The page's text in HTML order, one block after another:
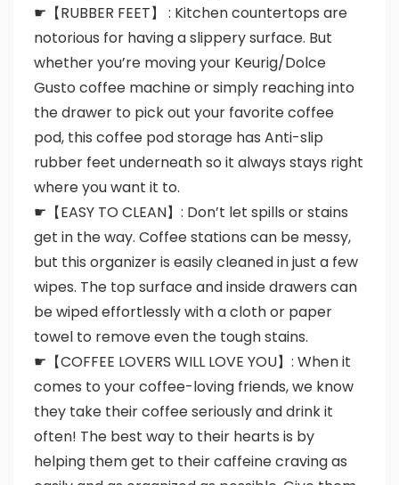
☛【RUBBER FEET】 : Kitchen countertops are
notorious for having a slippery surface. But
whether you’re moving your Keurig/Dolce
Gusto coffee machine or simply reaching into
the drawer to pick out your favorite coffee
pod, this coffee pod storage has Anti-slip
rubber feet underneath so it always stays right
where you want it to.
☛【EASY TO CLEAN】: Don’t let spills or stains
get in the way. Coffee stations can be messy,
but this organizer is easily cleaned in just a few
wipes. The top surface and inside drawers can
be wiped effortlessly with a cloth or paper
towel to remove even the tough stains.
☛【COFFEE LOVERS WILL LOVE YOU】: When it
comes to your coffee-loving friends, we know
they take their coffee seriously and drink it
often! The best way to their hearts is by
helping them get to their caffeine craving as